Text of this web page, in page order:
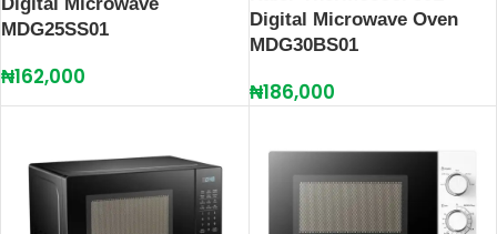
MDG25SS01
₦162,000
Digital Microwave Oven
MDG30BS01
₦186,000